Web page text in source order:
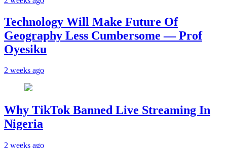
Technology Will Make Future Of
Geography Less Cumbersome — Prof
Oyesiku
2 weeks ago
Why TikTok Banned Live Streaming In
Nigeria
2 weeks ago